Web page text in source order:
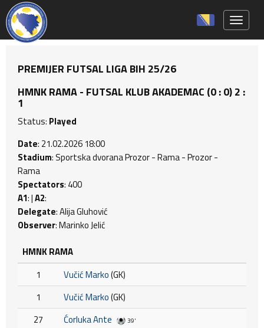
PREMIJER FUTSAL LIGA BIH 25/26
HMNK RAMA - FUTSAL KLUB AKADEMAC (0 : 0) 2 :
1
Status: Played
Date: 21.02.2026 18:00
Stadium: Sportska dvorana Prozor - Rama - Prozor -
Rama
Spectators: 400
A1: |A2:
Delegate: Alija Gluhović
Observer: Marinko Jelić
HMNK RAMA
1
Vučić Marko(GK)
1
Vučić Marko(GK)
27
Ćorluka Ante 39'